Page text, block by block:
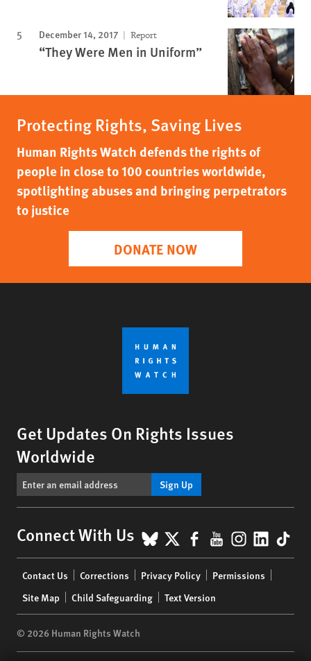
December 14, 2017 Report
“They Were Men in Uniform”
Protecting Rights, Saving Lives
Human Rights Watch defends the rights of
people in close to 100 countries worldwide,
spotlighting abuses and bringing perpetrators
to justice
DONATE NOW
Get Updates On Rights Issues
Worldwide
Sign Up
Connect With Us BlueSky
X Facebook
YouTube
menu
Contact Us Corrections Privacy Policy
Permissions
Site Map
Child Safeguarding Text Version
© 2026 Human Rights Watch